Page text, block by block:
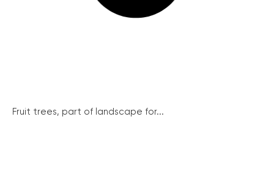
Fruit trees, part of landscape for...